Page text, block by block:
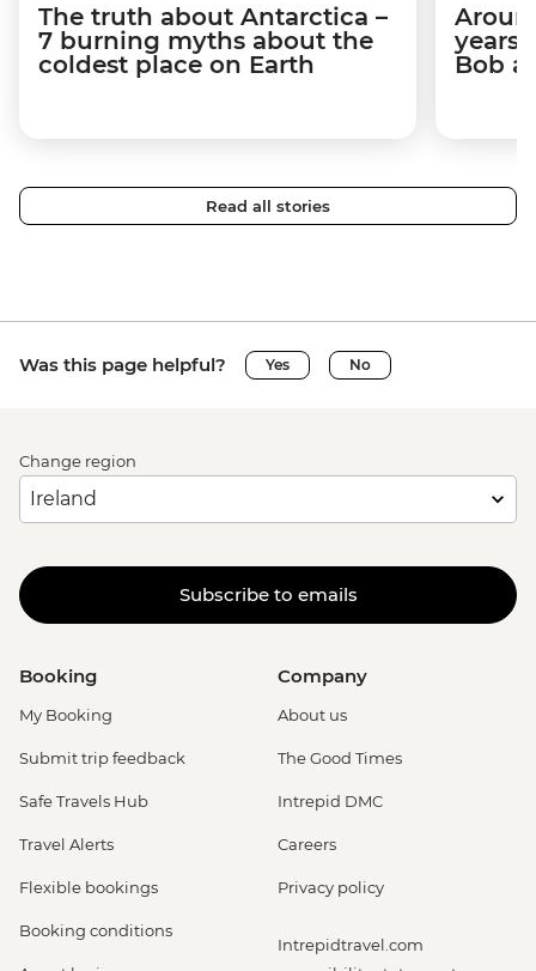
The truth about Antarctica –
7 burning myths about the
coldest place on Earth
years
Bob
Read all stories
Was this page helpful? Yes No
Change region
Subscribe to emails
Booking
My Booking
Submit trip feedback
Safe Travels Hub
Travel Alerts
Flexible bookings
Booking conditions
Company
About us
The Good Times
Intrepid DMC
Careers
Privacy policy
Intrepidtravel.com